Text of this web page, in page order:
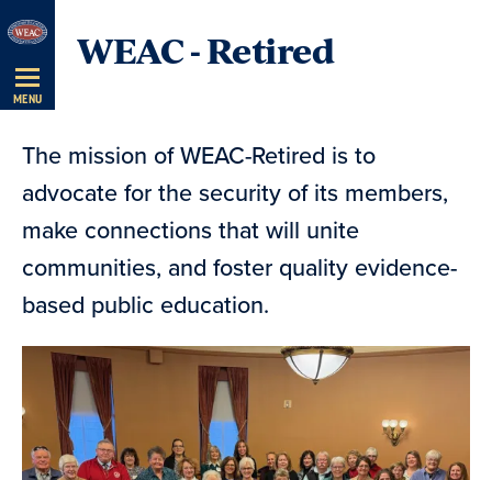
Skip
Navigation
MENU
WEAC - Retired
The mission of WEAC-Retired is to
advocate for the security of its members,
make connections that will unite
communities, and foster quality evidence-
based public education.